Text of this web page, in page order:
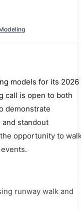
models for its 2026
call is open to both
demonstrate
standout
opportunity to
runway walk and